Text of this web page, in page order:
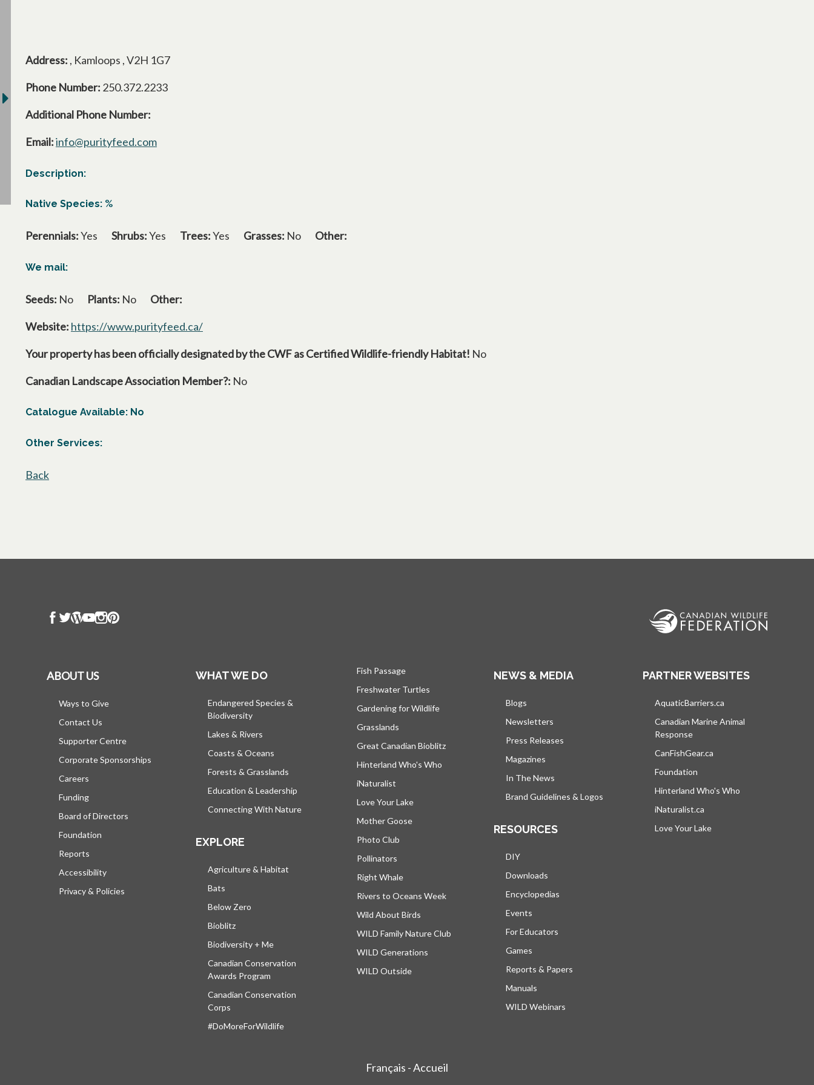
Address: , Kamloops , V2H 1G7
Phone Number: 250.372.2233
Additional Phone Number:
Email:info@purityfeed.com
Description:
Native Species: %
Perennials:Yes Shrubs:Yes Trees:Yes Grasses: No Other:
We mail:
Seeds: No Plants: No Other:
Website: https://www.purityfeed.ca/
Your property has been officially designated by the CWF as Certified Wildlife-friendly Habitat! No
Canadian Landscape Association Member?: No
Catalogue Available: No
Other Services:
Back
ABOUT US
Ways to Give
Contact Us
Supporter Centre
Corporate Sponsorships
Careers
Funding
Board of Directors
Foundation
Reports
Accessibility
Privacy & Policies
WHAT WE DO
Endangered Species &
Biodiversity
Lakes & Rivers
Coasts & Oceans
Forests & Grasslands
Education & Leadership
Connecting With Nature
EXPLORE
Agriculture & Habitat
Bats
Below Zero
Bioblitz
Biodiversity + Me
Canadian Conservation
Awards Program
Canadian Conservation
Corps
#DoMoreForWildlife
Fish Passage
Freshwater Turtles
Gardening for Wildlife
Grasslands
Great Canadian Bioblitz
Hinterland Who's Who
iNaturalist
Love Your Lake
Mother Goose
Photo Club
Pollinators
Right Whale
Rivers to Oceans Week
Wild About Birds
WILD Family Nature Club
WILD Generations
WILD Outside
NEWS & MEDIA
Blogs
Newsletters
Press Releases
Magazines
In The News
Brand Guidelines & Logos
RESOURCES
DIY
Downloads
Encyclopedias
Events
For Educators
Games
Reports & Papers
Manuals
WILD Webinars
PARTNER WEBSITES
AquaticBarriers.ca
Canadian Marine Animal
Response
CanFishGear.ca
Foundation
Hinterland Who's Who
iNaturalist.ca
Love Your Lake
Français - Accueil